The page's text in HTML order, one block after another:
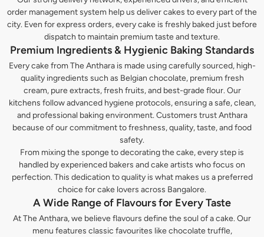
order management system help us deliver cakes to every part of the
city. Even for express orders, every cake is freshly baked just before
dispatch to maintain premium taste and texture.
Premium Ingredients & Hygienic Baking Standards
Every cake from The Anthara is made using carefully sourced, high-
quality ingredients such as Belgian chocolate, premium fresh
cream, pure extracts, fresh fruits, and best-grade flour. Our
kitchens follow advanced hygiene protocols, ensuring a safe, clean,
and professional baking environment. Customers trust Anthara
because of our commitment to freshness, quality, taste, and food
safety.
From mixing the sponge to decorating the cake, every step is
handled by experienced bakers and cake artists who focus on
perfection. This dedication to quality is what makes us a preferred
choice for cake lovers across Bangalore.
A Wide Range of Flavours for Every Taste
At The Anthara, we believe flavours define the soul of a cake. Our
menu features classic favourites like chocolate truffle,